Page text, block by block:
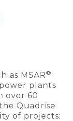
as MSAR ®
plants
over 60
Quadrise
of projects: